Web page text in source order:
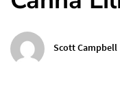
Scott Campbell